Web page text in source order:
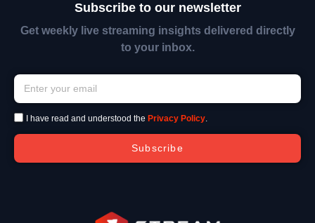
Subscribe to our newsletter
Get weekly live streaming insights delivered directly
to your inbox.
I have read and understood the Privacy Policy.
Subscribe